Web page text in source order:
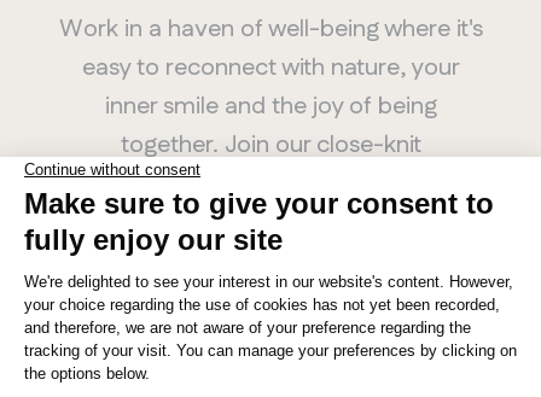
MANITOBA
Winnipeg
Work in a haven of well-being where it's
easy to reconnect with nature, your
inner smile and the joy of being
together. Join our close-knit
community of Artisans.
SEE AVAILABLE POSITIONS